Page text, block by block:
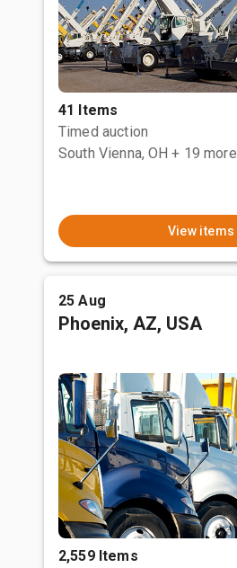
41 Items
Timed auction
South Vienna, OH + 19 more
View items
25 Aug
Phoenix, AZ, USA
2,559 Items